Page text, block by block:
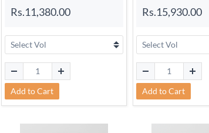
Rs.11,380.00
Add to Cart
Rs.15,930.00
Add to Cart